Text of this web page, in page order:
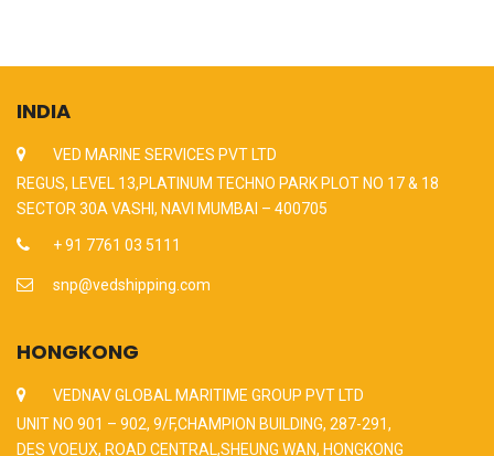
INDIA
VED MARINE SERVICES PVT LTD
REGUS, LEVEL 13,PLATINUM TECHNO PARK PLOT NO 17 & 18
SECTOR 30A VASHI, NAVI MUMBAI – 400705
+ 91 7761 03 5111
snp@vedshipping.com
HONGKONG
VEDNAV GLOBAL MARITIME GROUP PVT LTD
UNIT NO 901 – 902, 9/F,CHAMPION BUILDING, 287-291,
DES VOEUX, ROAD CENTRAL,SHEUNG WAN, HONGKONG